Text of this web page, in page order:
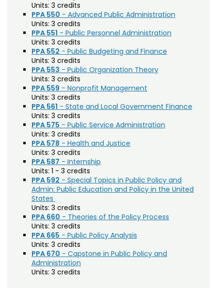
Astronomy (AA)
Atmospheric Science (ATS)
Bioagricultural Sciences and Pest
Management (BSPM)
Biochemistry (BC)
Biology / Zoology (BZ)
Biomedical Engineering (BIOM)
Biomedical Sciences (BMS)
Business General (BUS)
Career and Technical Education (EDCT)
Chemical and Biological Engineering (CBE)
Chemistry (CHEM)
Civil Engineering (CIVE)
Climate Change Studies (CLMT)
Clinical Sciences (VS)
Communication Studies (SPCM)
Units: 3 credits
PPA 550 - Advanced Public Administration
Units: 3 credits
PPA 551 - Public Personnel Administration
Units: 3 credits
PPA 552 - Public Budgeting and Finance
Units: 3 credits
PPA 553 - Public Organization Theory
Units: 3 credits
PPA 559 - Nonprofit Management
Units: 3 credits
PPA 561 - State and Local Government Finance
Units: 3 credits
PPA 575 - Public Service Administration
Units: 3 credits
PPA 578 - Health and Justice
Units: 3 credits
PPA 587 - Internship
Units: 1 - 3 credits
PPA 592 - Special Topics in Public Policy and
Admin: Public Education and Policy in the United
States
Units: 3 credits
PPA 660 - Theories of the Policy Process
Units: 3 credits
PPA 665 - Public Policy Analysis
Units: 3 credits
PPA 670 - Capstone in Public Policy and
Administration
Units: 3 credits